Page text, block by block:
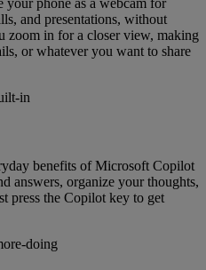
and presentations, without
zoom in for a closer view, making
or whatever you want to share
benefits of Microsoft Copilot
answers, organize your thoughts,
press the Copilot key to get